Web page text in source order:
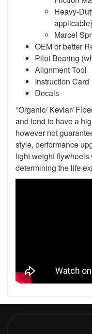
Heavy-
applicable)
Marcel
OEM or better
Pilot Bearing
Alignment Tool
Instruction Card
Decals
*Organic/ Kevlar/
and tend to have a
however not
style, performance
light weight
determining the life